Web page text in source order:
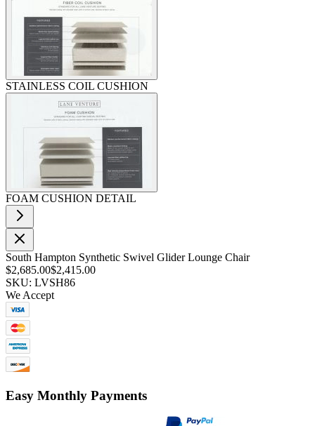
STAINLESS COIL CUSHION
FOAM CUSHION DETAIL
South Hampton Synthetic Swivel Glider Lounge Chair
$2,685.00$2,415.00
SKU: LVSH86
We Accept
Easy Monthly Payments